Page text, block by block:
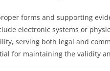
forms and supporting
electronic systems or
serving both legal and
for maintaining the validity